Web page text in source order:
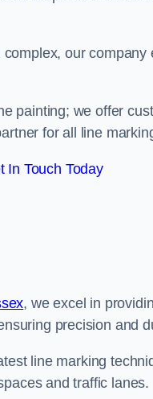
our
painting; we offer
for all line
In Touch Today
, we excel in
precision and
line marking
and traffic lanes.